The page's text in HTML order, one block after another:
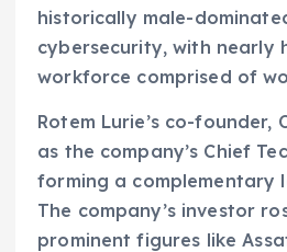
historically male-
cybersecurity, with nearly
workforce comprised of
Rotem Lurie’s co-founder,
as the company’s Chief
forming a complementary
The company’s investor
prominent figures like